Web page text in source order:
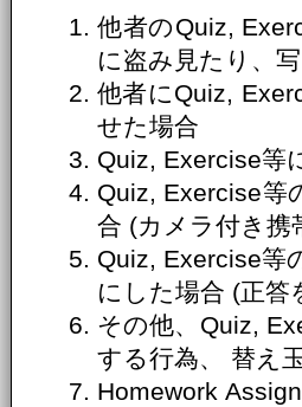
他者のQuiz,
に盗み見たり、
他者にQuiz,
せた場合
Quiz, Exercise等
Quiz, Exercise等
合 (カメラ付き携
Quiz, Exercise等
にした場合 (正
その他、Quiz,
する行為、 替え
Homework